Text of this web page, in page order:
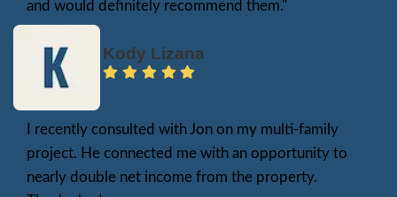
upgrades. Additionally, a fair cash offer is
with no deductions for commissions,
hidden fees.
If you need to sell your house fast, a cash
the quickest route, eliminating months of